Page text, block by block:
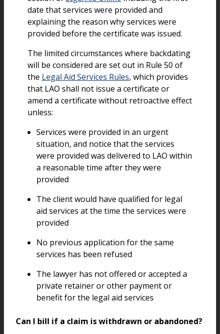
date that services were provided and
explaining the reason why services were
provided before the certificate was issued.
The limited circumstances where backdating
will be considered are set out in Rule 50 of
the Legal Aid Services Rules, which provides
that LAO shall not issue a certificate or
amend a certificate without retroactive effect
unless:
Services were provided in an urgent
situation, and notice that the services
were provided was delivered to LAO within
a reasonable time after they were
provided
The client would have qualified for legal
aid services at the time the services were
provided
No previous application for the same
services has been refused
The lawyer has not offered or accepted a
private retainer or other payment or
benefit for the legal aid services
Can I bill if a claim is withdrawn or abandoned?